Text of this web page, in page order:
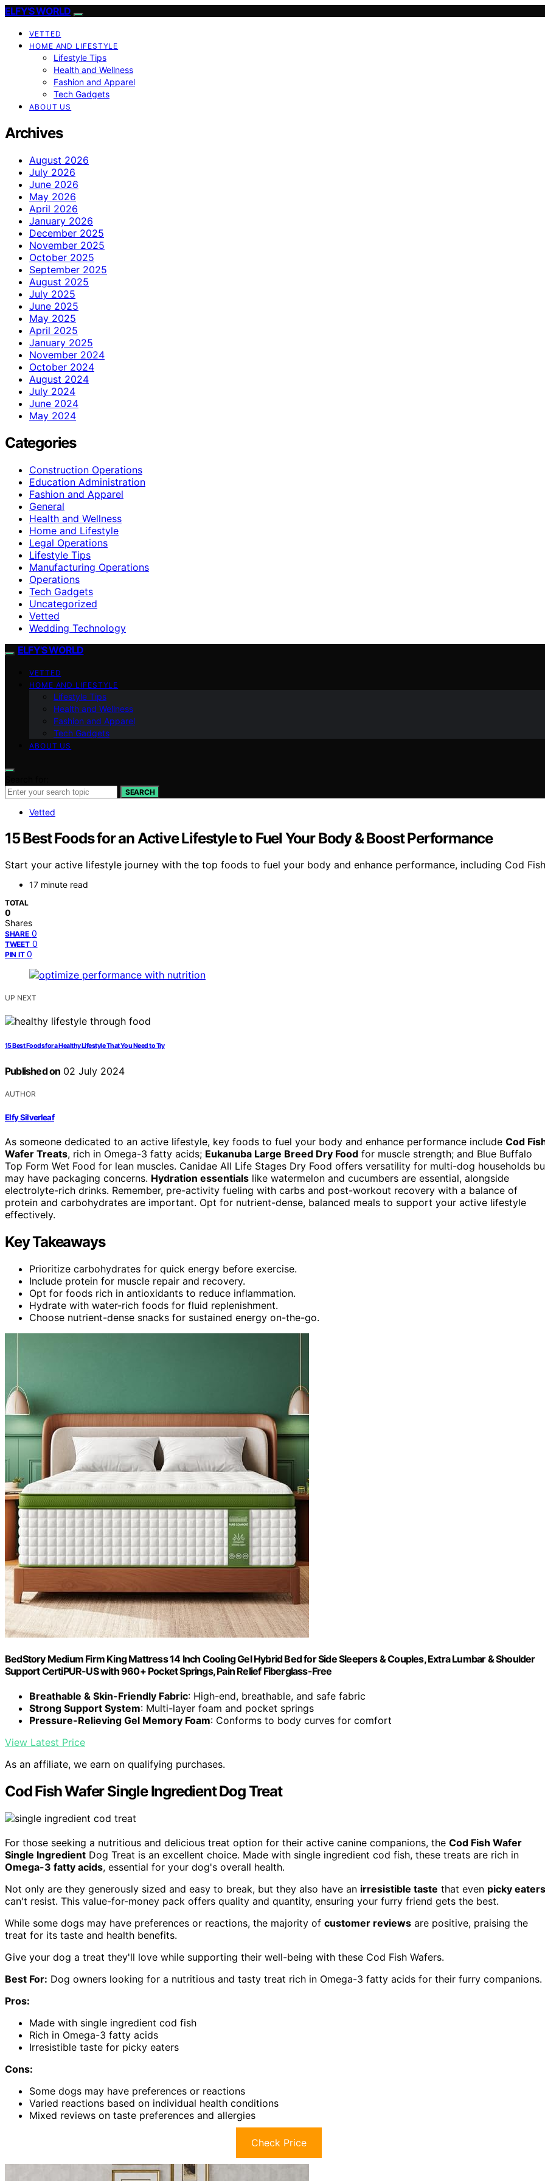
ELFY'S WORLD
VETTED
HOME AND LIFESTYLE
Lifestyle Tips
Health and Wellness
Fashion and Apparel
Tech Gadgets
ABOUT US
Archives
August 2026
July 2026
June 2026
May 2026
April 2026
January 2026
December 2025
November 2025
October 2025
September 2025
August 2025
July 2025
June 2025
May 2025
April 2025
January 2025
November 2024
October 2024
August 2024
July 2024
June 2024
May 2024
Categories
Construction Operations
Education Administration
Fashion and Apparel
General
Health and Wellness
Home and Lifestyle
Legal Operations
Lifestyle Tips
Manufacturing Operations
Operations
Tech Gadgets
Uncategorized
Vetted
Wedding Technology
ELFY'S WORLD
VETTED
HOME AND LIFESTYLE
Lifestyle Tips
Health and Wellness
Fashion and Apparel
Tech Gadgets
ABOUT US
SEARCH
Vetted
15 Best Foods for an Active Lifestyle to Fuel Your Body & Boost Performance
Start your active lifestyle journey with the top foods to fuel your body and enhance performance, including Cod
17 minute read
TOTAL
0
Shares
SHARE 0
TWEET 0
PIN IT 0
UP NEXT
15 Best Foods for a Healthy Lifestyle That You Need to Try
Published on 02 July 2024
AUTHOR
Elfy Silverleaf
As someone dedicated to an active lifestyle, key foods to fuel your body and enhance performance include Cod
Wafer Treats, rich in Omega-3 fatty acids; Eukanuba Large Breed Dry Food for muscle strength; and Blue Buffalo
Top Form Wet Food for lean muscles. Canidae All Life Stages Dry Food offers versatility for multi-dog households
may have packaging concerns. Hydration essentials like watermelon and cucumbers are essential, alongside
electrolyte-rich drinks. Remember, pre-activity fueling with carbs and post-workout recovery with a balance of
protein and carbohydrates are important. Opt for nutrient-dense, balanced meals to support your active lifestyle
effectively.
Key Takeaways
Prioritize carbohydrates for quick energy before exercise.
Include protein for muscle repair and recovery.
Opt for foods rich in antioxidants to reduce inflammation.
Hydrate with water-rich foods for fluid replenishment.
Choose nutrient-dense snacks for sustained energy on-the-go.
BedStory Medium Firm King Mattress 14 Inch Cooling Gel Hybrid Bed for Side Sleepers & Couples, Extra Lumbar & Shoulder
Support CertiPUR-US with 960+ Pocket Springs, Pain Relief Fiberglass-Free
Breathable & Skin-Friendly Fabric: High-end, breathable, and safe fabric
Strong Support System: Multi-layer foam and pocket springs
Pressure-Relieving Gel Memory Foam: Conforms to body curves for comfort
View Latest Price
As an affiliate, we earn on qualifying purchases.
Cod Fish Wafer Single Ingredient Dog Treat
For those seeking a nutritious and delicious treat option for their active canine companions, the Cod Fish Wafer
Single Ingredient Dog Treat is an excellent choice. Made with single ingredient cod fish, these treats are rich in
Omega-3 fatty acids, essential for your dog's overall health.
Not only are they generously sized and easy to break, but they also have an irresistible taste that even picky eaters
can't resist. This value-for-money pack offers quality and quantity, ensuring your furry friend gets the best.
While some dogs may have preferences or reactions, the majority of customer reviews are positive, praising the
treat for its taste and health benefits.
Give your dog a treat they'll love while supporting their well-being with these Cod Fish Wafers.
Best For: Dog owners looking for a nutritious and tasty treat rich in Omega-3 fatty acids for their furry companions.
Pros:
Made with single ingredient cod fish
Rich in Omega-3 fatty acids
Irresistible taste for picky eaters
Cons:
Some dogs may have preferences or reactions
Varied reactions based on individual health conditions
Mixed reviews on taste preferences and allergies
Check Price